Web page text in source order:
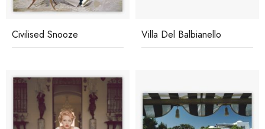
Civilised Snooze Villa Del Balbianello